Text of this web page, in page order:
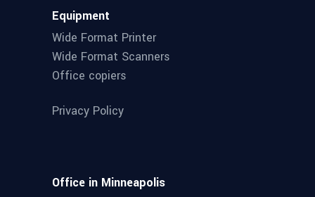
Equipment
Wide Format Printer
Wide Format Scanners
Office copiers
Privacy Policy
Office in Minneapolis